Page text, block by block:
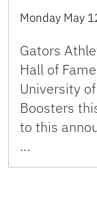
Monday May
Gators
Hall of
University
Boosters
to this
…